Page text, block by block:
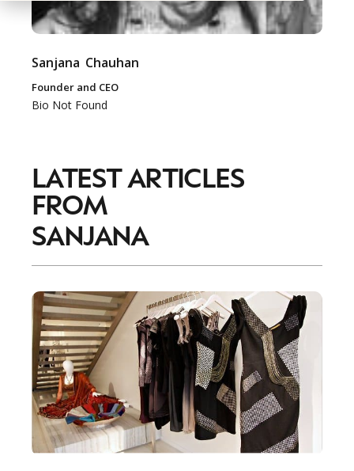
Sanjana Chauhan
Founder and CEO
Bio Not Found
LATEST ARTICLES
FROM
SANJANA
NEWSLETTER
STAY AHEAD IN
LUXURY
Luxury Society delivers exclusive insights and
trends to help luxury professionals navigate an
evolving industry.
FIRST NAME LAST NAME
JOB TITLE (OPTIONAL) EMAIL